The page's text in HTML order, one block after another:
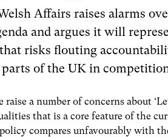
Affairs raises alarms
and argues it will
risks flouting
of the UK in
raise a number of concerns about
that is a core feature of the
compares unfavourably with